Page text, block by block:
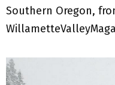
Southern Oregon,